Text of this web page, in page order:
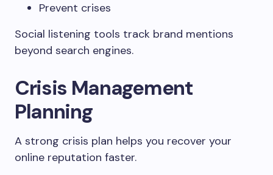
Prevent crises
Social listening tools track brand mentions
beyond search engines.
Crisis Management
Planning
A strong crisis plan helps you recover your
online reputation faster.